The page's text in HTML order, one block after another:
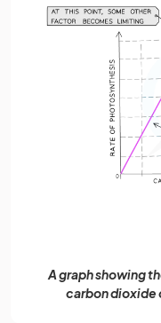
A graph showing
carbon dioxide